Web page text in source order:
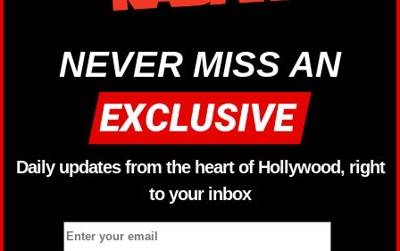
NEVER MISS AN
Daily updates from the heart of Hollywood, right
to your inbox